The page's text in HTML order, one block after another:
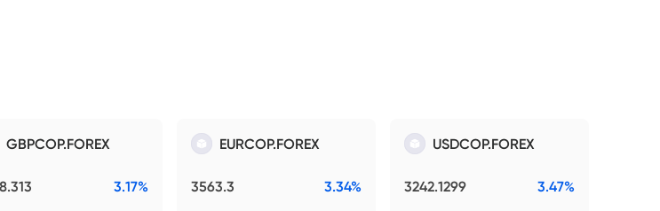
GBPCOP.FOREX
3.17%
EURCOP.FOREX
3563.3 3.34%
USDCOP.FOREX
3242.1299 3.47%